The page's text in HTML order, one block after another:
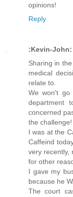
opinions!
Reply
:Kevin-John:
Sharing in
medical
relate to.
We won't go
department
concerned
the challenge!
I was at the
Caffeind
very recently,
for other
I gave my
because he
The court